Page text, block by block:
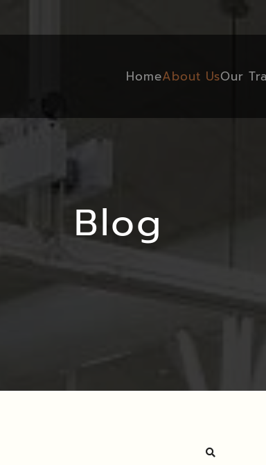
HomeAbout UsOur
Blog
Search